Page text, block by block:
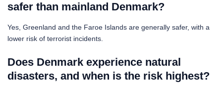
safer than mainland Denmark?
Yes, Greenland and the Faroe Islands are generally safer, with a
lower risk of terrorist incidents.
Does Denmark experience natural
disasters, and when is the risk highest?